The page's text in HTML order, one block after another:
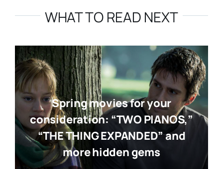
WHAT TO READ NEXT
Spring movies for your
consideration: “TWO PIANOS,”
“THE THING EXPANDED” and
more hidden gems